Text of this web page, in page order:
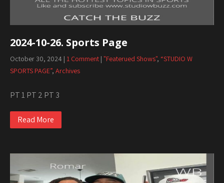
2024-10-26. Sports Page
October 30, 2024 | 1 Comment | "Featerued Shows", “STUDIO W
SPORTS PAGE”, Archives
PT 1 PT 2 PT 3
Read More